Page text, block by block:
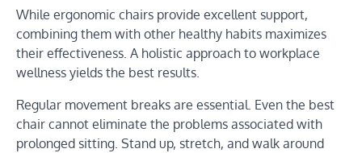
While ergonomic chairs provide excellent support,
combining them with other healthy habits maximizes
their effectiveness. A holistic approach to workplace
wellness yields the best results.
Regular movement breaks are essential. Even the best
chair cannot eliminate the problems associated with
prolonged sitting. Stand up, stretch, and walk around